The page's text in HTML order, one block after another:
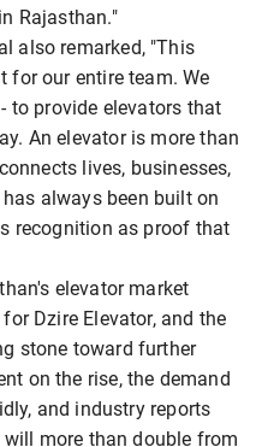
Rajasthan."
also remarked, "This
for our entire team. We
to provide elevators that
An elevator is more than
lives, businesses,
always been built on
recognition as proof that
elevator market
Dzire Elevator, and the
stone toward further
on the rise, the demand
and industry reports
more than double from